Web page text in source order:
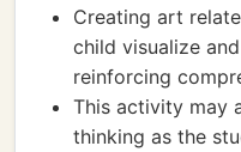
Creating art
child visualize
reinforcing
This activity may
thinking as the